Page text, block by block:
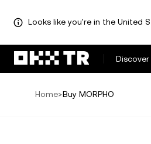
Looks like you're in the United
Discover
Home>Buy MORPHO